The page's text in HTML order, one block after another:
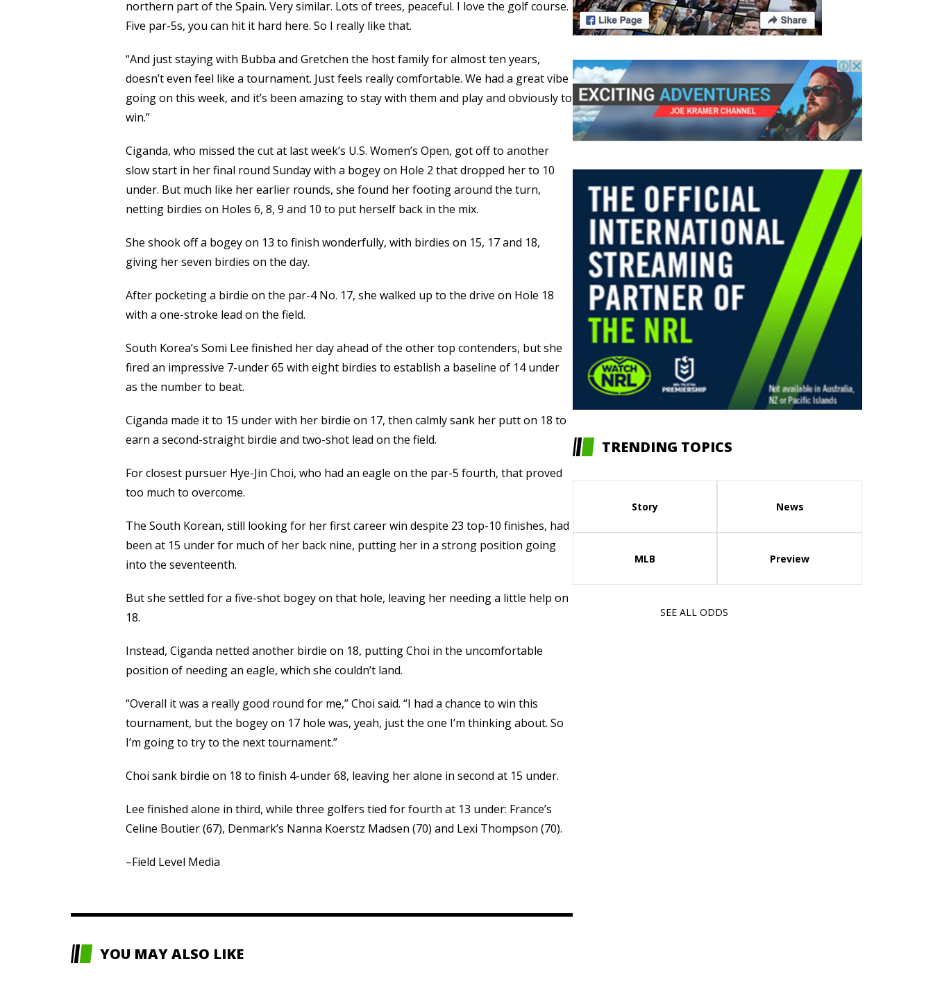
northern part of the Spain. Very similar. Lots of trees, peaceful. I love the golf course.
Five par-5s, you can hit it hard here. So I really like that.
“And just staying with Bubba and Gretchen the host family for almost ten years,
doesn’t even feel like a tournament. Just feels really comfortable. We had a great vibe
going on this week, and it’s been amazing to stay with them and play and obviously to
win.”
Ciganda, who missed the cut at last week’s U.S. Women’s Open, got off to another
slow start in her final round Sunday with a bogey on Hole 2 that dropped her to 10
under. But much like her earlier rounds, she found her footing around the turn,
netting birdies on Holes 6, 8, 9 and 10 to put herself back in the mix.
She shook off a bogey on 13 to finish wonderfully, with birdies on 15, 17 and 18,
giving her seven birdies on the day.
After pocketing a birdie on the par-4 No. 17, she walked up to the drive on Hole 18
with a one-stroke lead on the field.
South Korea’s Somi Lee finished her day ahead of the other top contenders, but she
fired an impressive 7-under 65 with eight birdies to establish a baseline of 14 under
as the number to beat.
Ciganda made it to 15 under with her birdie on 17, then calmly sank her putt on 18 to
earn a second-straight birdie and two-shot lead on the field.
For closest pursuer Hye-Jin Choi, who had an eagle on the par-5 fourth, that proved
too much to overcome.
The South Korean, still looking for her first career win despite 23 top-10 finishes, had
been at 15 under for much of her back nine, putting her in a strong position going
into the seventeenth.
But she settled for a five-shot bogey on that hole, leaving her needing a little help on
18.
Instead, Ciganda netted another birdie on 18, putting Choi in the uncomfortable
position of needing an eagle, which she couldn’t land.
“Overall it was a really good round for me,” Choi said. “I had a chance to win this
tournament, but the bogey on 17 hole was, yeah, just the one I’m thinking about. So
I’m going to try to the next tournament.”
Choi sank birdie on 18 to finish 4-under 68, leaving her alone in second at 15 under.
Lee finished alone in third, while three golfers tied for fourth at 13 under: France’s
Celine Boutier (67), Denmark’s Nanna Koerstz Madsen (70) and Lexi Thompson (70).
–Field Level Media
YOU MAY ALSO LIKE
TRENDING TOPICS
Story News
MLB Preview
SEE ALL ODDS